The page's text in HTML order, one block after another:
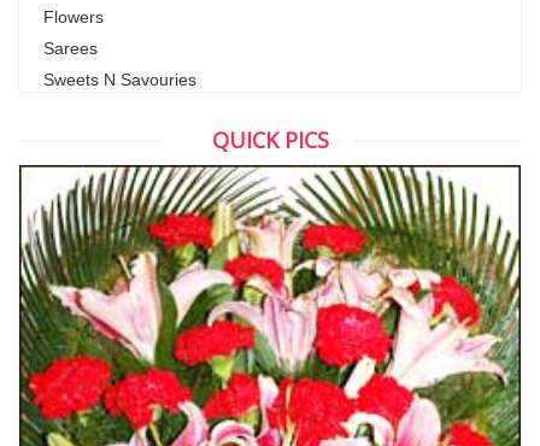
Flowers
Sarees
Sweets N Savouries
QUICK PICS